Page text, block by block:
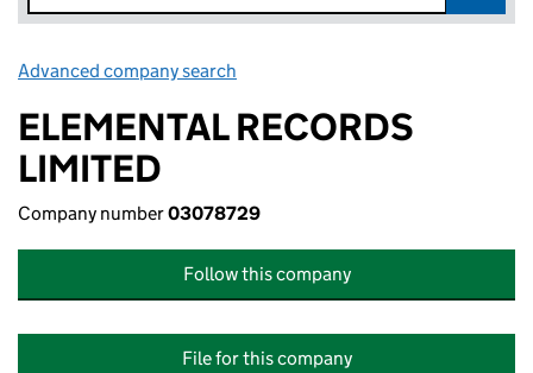
Advanced company search
ELEMENTAL RECORDS
LIMITED
Company number03078729
Follow this company
File for this company